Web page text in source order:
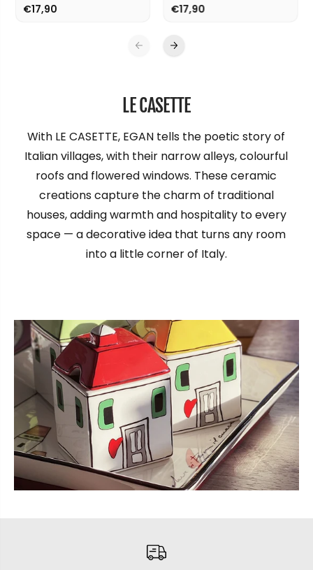
€17,90 €17,90
LE CASETTE
With LE CASETTE, EGAN tells the poetic story of
Italian villages, with their narrow alleys, colourful
roofs and flowered windows. These ceramic
creations capture the charm of traditional
houses, adding warmth and hospitality to every
space — a decorative idea that turns any room
into a little corner of Italy.